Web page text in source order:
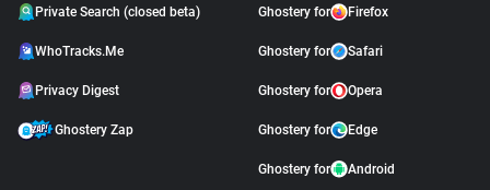
Private Search (closed beta)
WhoTracks.Me
Privacy Digest
Ghostery Zap
Ghostery for Firefox
Ghostery for Safari
Ghostery for Opera
Ghostery for Edge
Ghostery for Android